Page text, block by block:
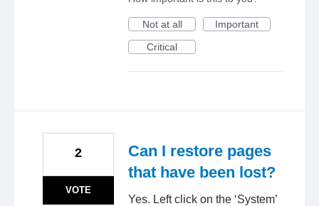
Not at all
Important
Critical
Can I restore pages
that have been lost?
Yes. Left click on the ‘System’
2
VOTE